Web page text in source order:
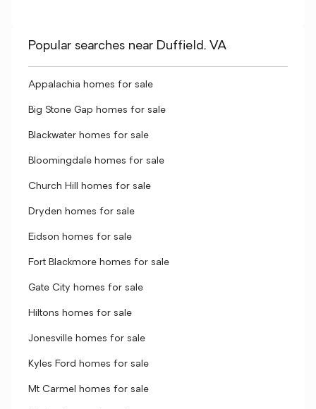
Popular searches near Duffield, VA
Appalachia homes for sale
Big Stone Gap homes for sale
Blackwater homes for sale
Bloomingdale homes for sale
Church Hill homes for sale
Dryden homes for sale
Eidson homes for sale
Fort Blackmore homes for sale
Gate City homes for sale
Hiltons homes for sale
Jonesville homes for sale
Kyles Ford homes for sale
Mt Carmel homes for sale